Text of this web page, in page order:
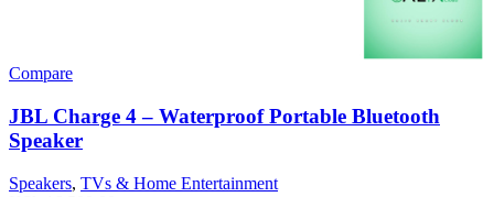
Compare
JBL Charge 4 – Waterproof Portable Bluetooth
Speaker
Speakers, TVs & Home Entertainment